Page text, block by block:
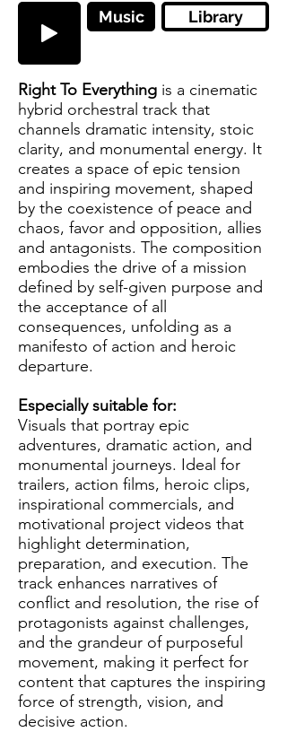
Music Library
Right To Everything is a cinematic
hybrid orchestral track that
channels dramatic intensity, stoic
clarity, and monumental energy. It
creates a space of epic tension
and inspiring movement, shaped
by the coexistence of peace and
chaos, favor and opposition, allies
and antagonists. The composition
embodies the drive of a mission
defined by self-given purpose and
the acceptance of all
consequences, unfolding as a
manifesto of action and heroic
departure.
Especially suitable for:
Visuals that portray epic
adventures, dramatic action, and
monumental journeys. Ideal for
trailers, action films, heroic clips,
inspirational commercials, and
motivational project videos that
highlight determination,
preparation, and execution. The
track enhances narratives of
conflict and resolution, the rise of
protagonists against challenges,
and the grandeur of purposeful
movement, making it perfect for
content that captures the inspiring
force of strength, vision, and
decisive action.